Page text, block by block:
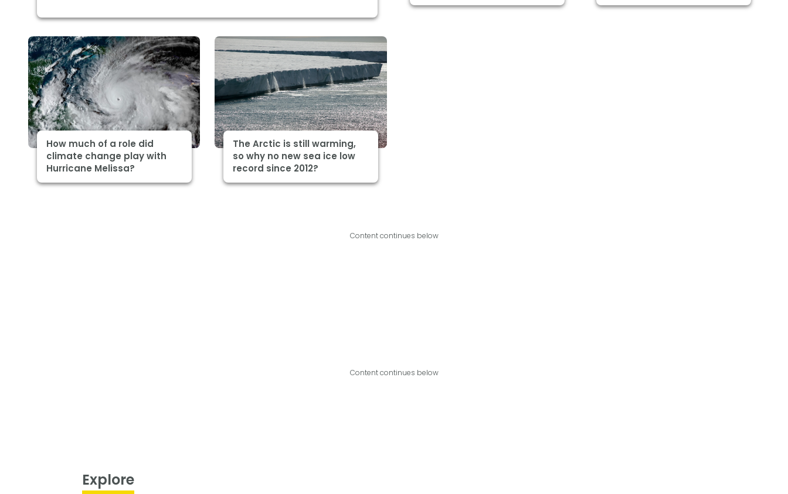
How much of a role did
climate change play with
Hurricane Melissa?
The Arctic is still warming,
so why no new sea ice low
record since 2012?
Content continues below
Content continues below
Explore